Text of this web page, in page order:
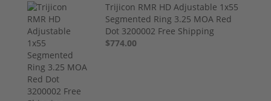
Trijicon RMR HD Adjustable 1x55
Segmented Ring 3.25 MOA Red
Dot 3200002 Free Shipping
$774.00